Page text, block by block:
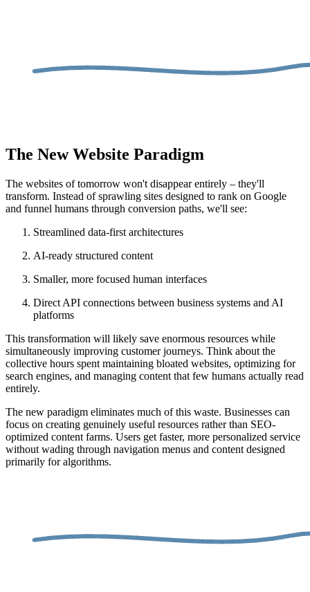
The New Website Paradigm
The websites of tomorrow won't disappear entirely – they'll
transform. Instead of sprawling sites designed to rank on Google
and funnel humans through conversion paths, we'll see:
Streamlined data-first architectures
AI-ready structured content
Smaller, more focused human interfaces
Direct API connections between business systems and AI
platforms
This transformation will likely save enormous resources while
simultaneously improving customer journeys. Think about the
collective hours spent maintaining bloated websites, optimizing for
search engines, and managing content that few humans actually read
entirely.
The new paradigm eliminates much of this waste. Businesses can
focus on creating genuinely useful resources rather than SEO-
optimized content farms. Users get faster, more personalized service
without wading through navigation menus and content designed
primarily for algorithms.